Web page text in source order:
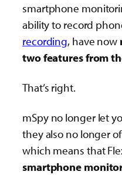
smartphone
ability to record
recording, have now
two features from
That’s right.
mSpy no longer let
they also no longer
which means that
smartphone